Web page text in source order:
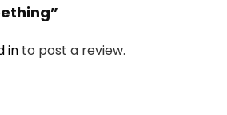
in to post a review.